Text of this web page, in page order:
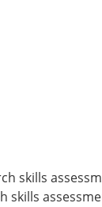
skills
skills